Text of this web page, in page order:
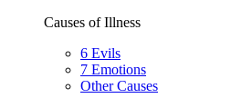
Causes of Illness
6 Evils
7 Emotions
Other Causes